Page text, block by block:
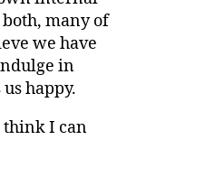
many of
we have
in
happy.
think I can